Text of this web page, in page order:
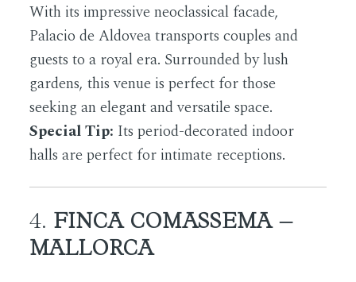
With its impressive neoclassical facade,
Palacio de Aldovea transports couples and
guests to a royal era. Surrounded by lush
gardens, this venue is perfect for those
seeking an elegant and versatile space.
Special Tip: Its period-decorated indoor
halls are perfect for intimate receptions.
4. FINCA COMASSEMA –
MALLORCA